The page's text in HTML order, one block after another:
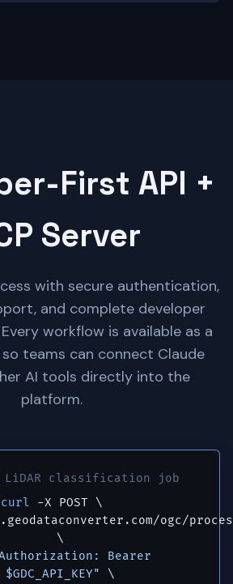
First API +
Server
with secure authentication,
and complete developer
workflow is available as a
so teams can connect Claude
AI tools directly into the
platform.
LiDAR classification job
curl
-X POST \
ogc/
\
Bearer
$GDC_API_KEY" \